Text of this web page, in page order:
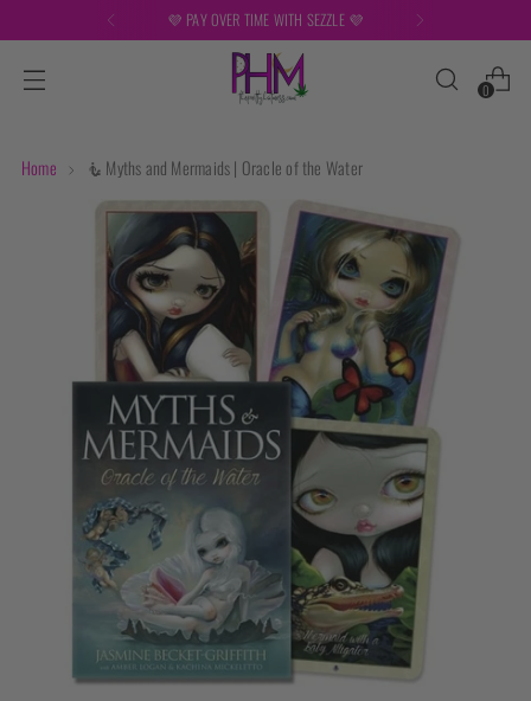
FREE SHIPPING ON ORDERS OVER $149
0
Home 🧜 Myths and Mermaids | Oracle of the Water